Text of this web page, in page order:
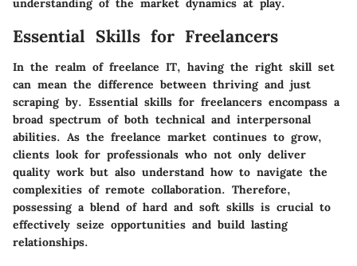
understanding of the market dynamics at play.
Essential Skills for Freelancers
In the realm of freelance IT, having the right skill set
can mean the difference between thriving and just
scraping by. Essential skills for freelancers encompass a
broad spectrum of both technical and interpersonal
abilities. As the freelance market continues to grow,
clients look for professionals who not only deliver
quality work but also understand how to navigate the
complexities of remote collaboration. Therefore,
possessing a blend of hard and soft skills is crucial to
effectively seize opportunities and build lasting
relationships.